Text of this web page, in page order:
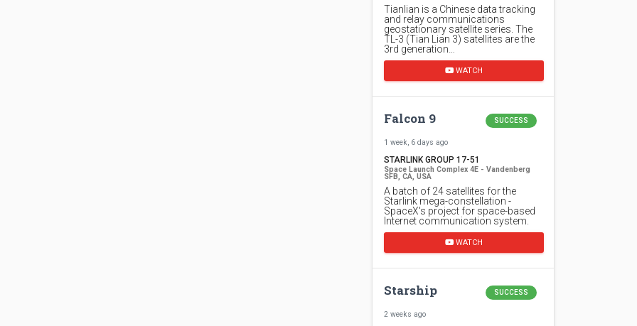
Tianlian is a Chinese data tracking
and relay communications
geostationary satellite series. The
TL-3 (Tian Lian 3) satellites are the
3rd generation…
WATCH
Falcon 9 SUCCESS
1 week, 6 days ago
STARLINK GROUP 17-51
Space Launch Complex 4E - Vandenberg
SFB, CA, USA
A batch of 24 satellites for the
Starlink mega-constellation -
SpaceX's project for space-based
Internet communication system.
WATCH
Starship SUCCESS
2 weeks ago